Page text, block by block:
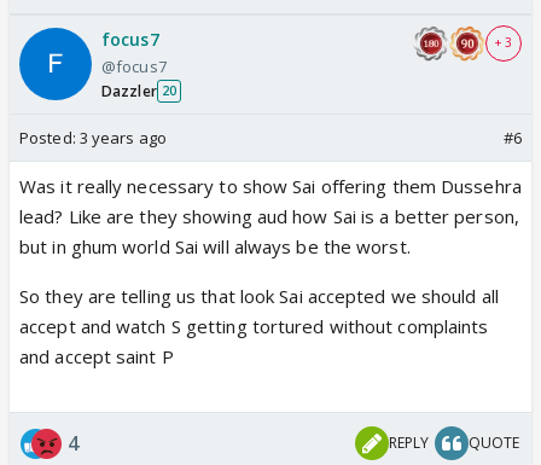
focus7
@focus7
Dazzler 20
+ 3
Posted: 3 years ago #6
Was it really necessary to show Sai offering them Dussehra
lead? Like are they showing aud how Sai is a better person,
but in ghum world Sai will always be the worst.
So they are telling us that look Sai accepted we should all
accept and watch S getting tortured without complaints
and accept saint P
4 REPLY QUOTE